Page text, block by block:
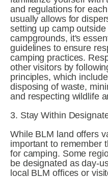
and regulations for
usually allows for
setting up camp outside
campgrounds, it's
guidelines to ensure
camping practices.
other visitors by
principles, which
disposing of waste,
and respecting wildlife
3. Stay Within
While BLM land offers
important to remember
for camping. Some
be designated as day-
local BLM offices or